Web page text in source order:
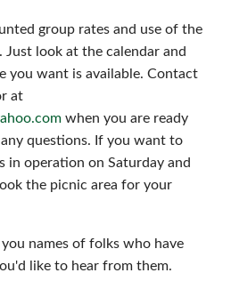
group rates and use of the
Just look at the calendar and
you want is available. Contact
at
when you are ready
questions. If you want to
in operation on Saturday and
the picnic area for your
names of folks who have
like to hear from them.